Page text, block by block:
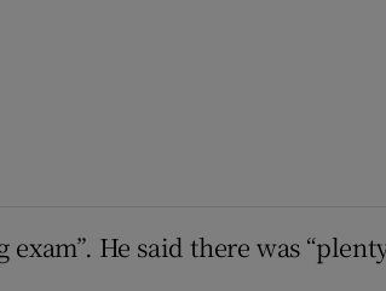
He said there was